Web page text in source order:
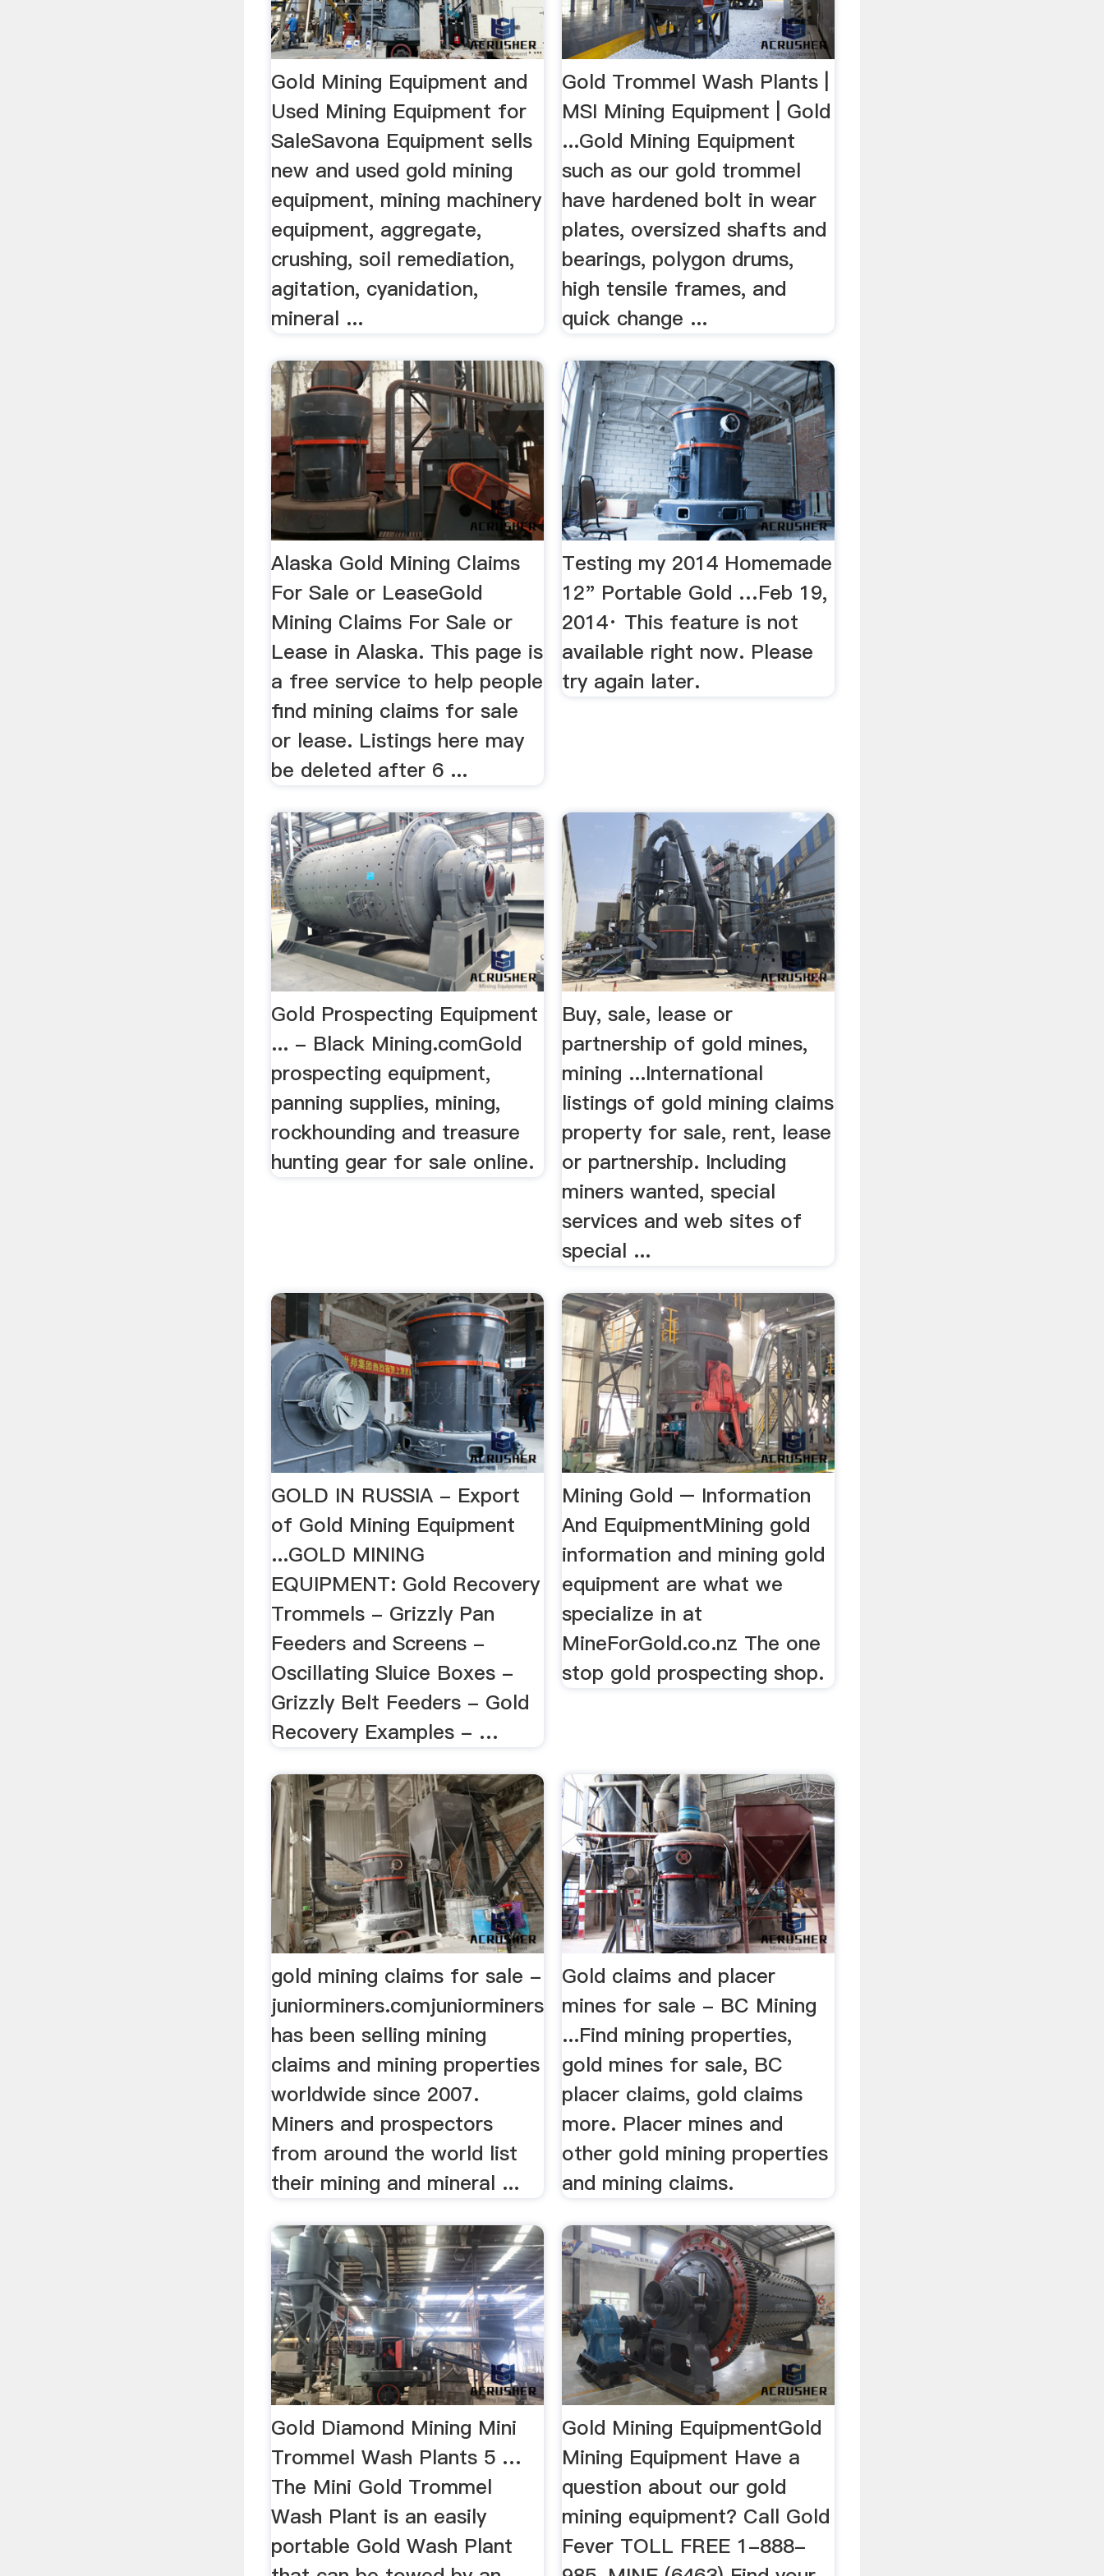
Gold Mining Equipment and
Used Mining Equipment for
SaleSavona Equipment sells
new and used gold mining
equipment, mining machinery
equipment, aggregate,
crushing, soil remediation,
agitation, cyanidation,
mineral ...
Gold Trommel Wash Plants |
MSI Mining Equipment | Gold
...Gold Mining Equipment
such as our gold trommel
have hardened bolt in wear
plates, oversized shafts and
bearings, polygon drums,
high tensile frames, and
quick change ...
Alaska Gold Mining Claims
For Sale or LeaseGold
Mining Claims For Sale or
Lease in Alaska. This page is
a free service to help people
find mining claims for sale
or lease. Listings here may
be deleted after 6 ...
Testing my 2014 Homemade
12" Portable Gold …Feb 19,
2014· This feature is not
available right now. Please
try again later.
Gold Prospecting Equipment
... - Black Mining.comGold
prospecting equipment,
panning supplies, mining,
rockhounding and treasure
hunting gear for sale online.
Buy, sale, lease or
partnership of gold mines,
mining ...International
listings of gold mining claims
property for sale, rent, lease
or partnership. Including
miners wanted, special
services and web sites of
special ...
GOLD IN RUSSIA - Export
of Gold Mining Equipment
...GOLD MINING
EQUIPMENT: Gold Recovery
Trommels - Grizzly Pan
Feeders and Screens -
Oscillating Sluice Boxes -
Grizzly Belt Feeders - Gold
Recovery Examples - …
Mining Gold – Information
And EquipmentMining gold
information and mining gold
equipment are what we
specialize in at
MineForGold.co.nz The one
stop gold prospecting shop.
gold mining claims for sale -
juniorminers.comjuniorminers
has been selling mining
claims and mining properties
worldwide since 2007.
Miners and prospectors
from around the world list
their mining and mineral ...
Gold claims and placer
mines for sale - BC Mining
...Find mining properties,
gold mines for sale, BC
placer claims, gold claims
more. Placer mines and
other gold mining properties
and mining claims.
Gold Diamond Mining Mini
Trommel Wash Plants 5 …
The Mini Gold Trommel
Wash Plant is an easily
portable Gold Wash Plant
Gold Mining EquipmentGold
Mining Equipment Have a
question about our gold
mining equipment? Call Gold
Fever TOLL FREE 1-888-